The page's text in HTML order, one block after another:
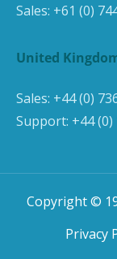
Sales: +61 (0)
United
Sales: +44 (0)
Support: +44
Copyright ©
Privacy